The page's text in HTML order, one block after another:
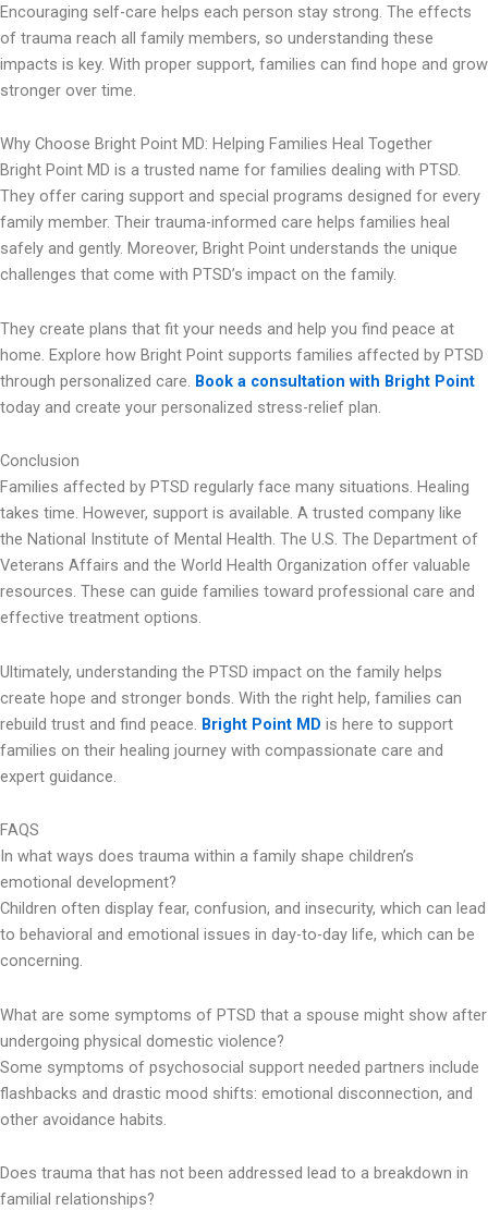
Encouraging self-care helps each person stay strong. The effects
of trauma reach all family members, so understanding these
impacts is key. With proper support, families can find hope and grow
stronger over time.
Why Choose Bright Point MD: Helping Families Heal Together
Bright Point MD is a trusted name for families dealing with PTSD.
They offer caring support and special programs designed for every
family member. Their trauma-informed care helps families heal
safely and gently. Moreover, Bright Point understands the unique
challenges that come with PTSD’s impact on the family.
They create plans that fit your needs and help you find peace at
home. Explore how Bright Point supports families affected by PTSD
through personalized care. Book a consultation with Bright Point
today and create your personalized stress-relief plan.
Conclusion
Families affected by PTSD regularly face many situations. Healing
takes time. However, support is available. A trusted company like
the National Institute of Mental Health. The U.S. The Department of
Veterans Affairs and the World Health Organization offer valuable
resources. These can guide families toward professional care and
effective treatment options.
Ultimately, understanding the PTSD impact on the family helps
create hope and stronger bonds. With the right help, families can
rebuild trust and find peace. Bright Point MD is here to support
families on their healing journey with compassionate care and
expert guidance.
FAQS
In what ways does trauma within a family shape children’s
emotional development?
Children often display fear, confusion, and insecurity, which can lead
to behavioral and emotional issues in day-to-day life, which can be
concerning.
What are some symptoms of PTSD that a spouse might show after
undergoing physical domestic violence?
Some symptoms of psychosocial support needed partners include
flashbacks and drastic mood shifts: emotional disconnection, and
other avoidance habits.
Does trauma that has not been addressed lead to a breakdown in
familial relationships?